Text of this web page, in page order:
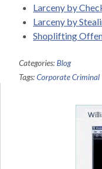
Larceny by
Larceny by
Shoplifting
Categories:Blog
Tags:Corporate Criminal